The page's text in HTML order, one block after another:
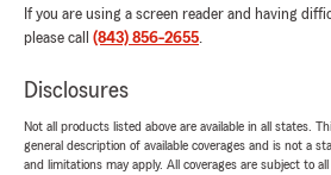
If you are using a screen reader and having
please call (843) 856-2655.
Disclosures
Not all products listed above are available in all states.
general description of available coverages and is not a
and limitations may apply. All coverages are subject to